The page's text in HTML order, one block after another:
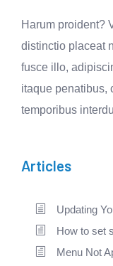
Harum proident?
distinctio placeat
fusce illo,
itaque penatibus,
temporibus
Articles
Updating
How to set
Menu Not